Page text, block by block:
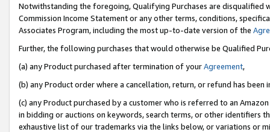
Notwithstanding the foregoing, Qualifying Purchases are disqualified
Commission Income Statement or any other terms, conditions,
Associates Program, including the most up-to-date version of the
Further, the following purchases that would otherwise be Qualified
(a) any Product purchased after termination of yourAgreement,
(b) any Product order where a cancellation, return, or refund has been
(c) any Product purchased by a customer who is referred to an
in bidding or auctions on keywords, search terms, or other identifiers
exhaustive list of our trademarks via the links below, or variations or